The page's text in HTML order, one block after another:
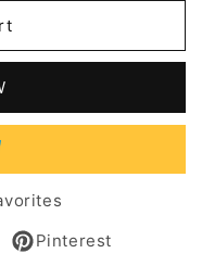
Pinterest